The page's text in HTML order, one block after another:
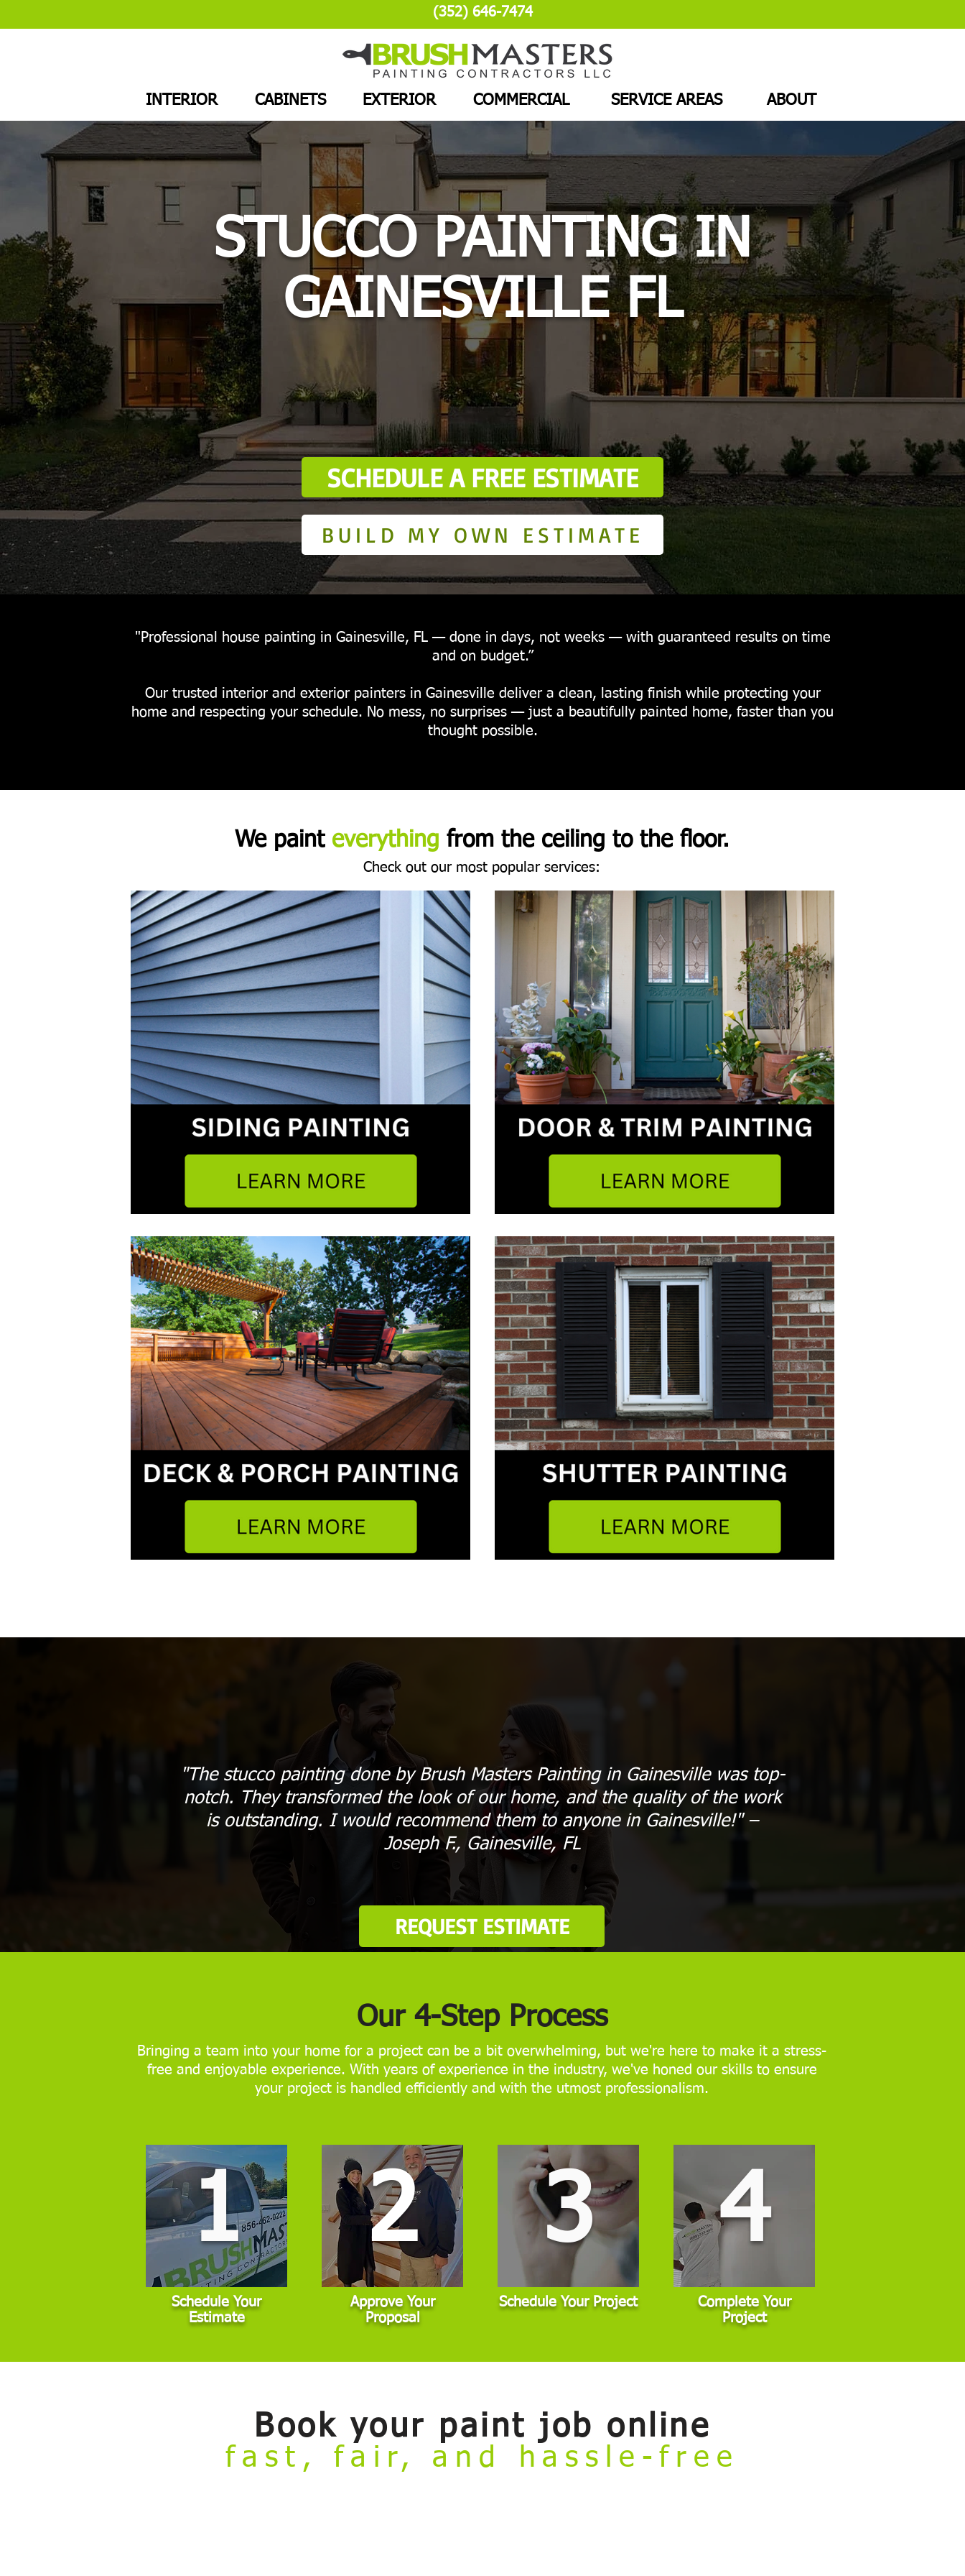
(352) 646-7474
INTERIOR CABINETS EXTERIOR COMMERCIAL SERVICE AREAS ABOUT
SCHEDULE A FREE ESTIMATE
BUILD MY OWN ESTIMATE
STUCCO PAINTING IN
GAINESVILLE FL
"Professional house painting in Gainesville, FL — done in days, not weeks — with guaranteed results on time
and on budget.”
Our trusted interior and exterior painters in Gainesville deliver a clean, lasting finish while protecting your
home and respecting your schedule. No mess, no surprises — just a beautifully painted home, faster than you
thought possible.
We paint everything from the ceiling to the floor.
Check out our most popular services:
"The stucco painting done by Brush Masters Painting in Gainesville was top-
notch. They transformed the look of our home, and the quality of the work
is outstanding. I would recommend them to anyone in Gainesville!" –
Joseph F., Gainesville, FL
REQUEST ESTIMATE
Our 4-Step Process
Bringing a team into your home for a project can be a bit overwhelming, but we're here to make it a stress-
free and enjoyable experience. With years of experience in the industry, we've honed our skills to ensure
your project is handled efficiently and with the utmost professionalism.
1
Schedule Your
Estimate
2
Approve Your
Proposal
3
Schedule Your Project
4
Complete Your
Project
Book your paint job online
fast, fair, and hassle-free